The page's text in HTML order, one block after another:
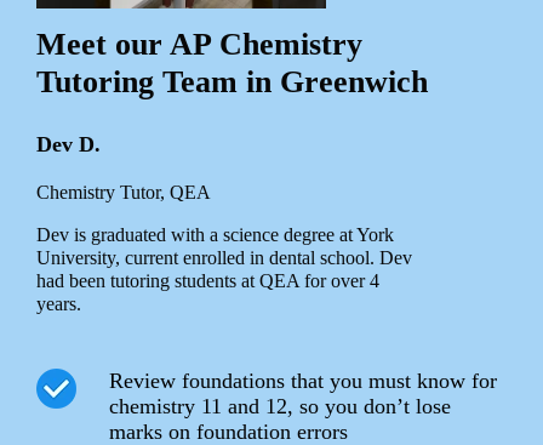
Meet our AP Chemistry
Tutoring Team in Greenwich
Dev D.
Chemistry Tutor, QEA
Dev is graduated with a science degree at York
University, current enrolled in dental school. Dev
had been tutoring students at QEA for over 4
years.
Review foundations that you must know for
chemistry 11 and 12, so you don’t lose
marks on foundation errors